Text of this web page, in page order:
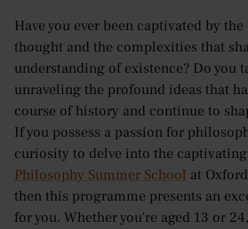
Have you ever been captivated by
thought and the complexities that
understanding of existence? Do you
unraveling the profound ideas that
course of history and continue to
If you possess a passion for
curiosity to delve into the
Philosophy Summer School at
then this programme presents an
for you. Whether you're aged 13 or